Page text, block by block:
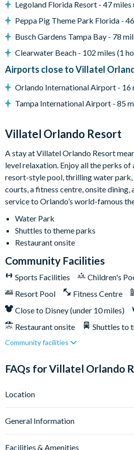
game, shuffleboard, wall
Lounge area with large TV and
Marine Magic-themed kids'
beds and slide
General
Air-conditioning
Towels and linens provided
Villatel Orlando Resort
Multi-slide water park
Splash park and spray playground
Lazy river
Huge resort pool with lounge
Kids’ playground
Outdoor bar & grill
Community clubhouse
Fitness centre
FunSpot America less than a mile
Orlando International Premium
Epic Universe is less than 2 miles
SeaWorld Orlando 6 miles away
Walt Disney World Resort is 9
Legoland Florida Resort - 47 miles
Peppa Pig Theme Park Florida -
Busch Gardens Tampa Bay - 78
Clearwater Beach - 102 miles (1
Airports close to Villatel
Orlando International Airport - 16
Tampa International Airport - 85
Villatel Orlando Resort
A stay at Villatel Orlando Resort
level relaxation. Enjoy all the perks of
resort-style pool, thrilling water
courts, a fitness centre, onsite dining,
service to Orlando’s world-famous
Water Park
Shuttles to theme parks
Restaurant onsite
Community Facilities
Sports Facilities Children's
Resort Pool
Fitness Centre
Close to Disney (under 10 miles)
Restaurant onsite
Shuttles to
Water Park
Community facilities
FAQs for Villatel Orlando
Location
Villatel Orlando Resort sits right on
International Drive, at 5120 Del
General Information
Facilities & Amenities